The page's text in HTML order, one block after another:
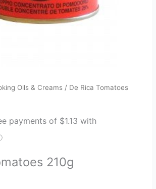
Oils & Creams / De Rica Tomatoes
210g